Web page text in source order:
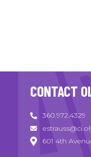
CONTACT
360.972.4329
601 4th